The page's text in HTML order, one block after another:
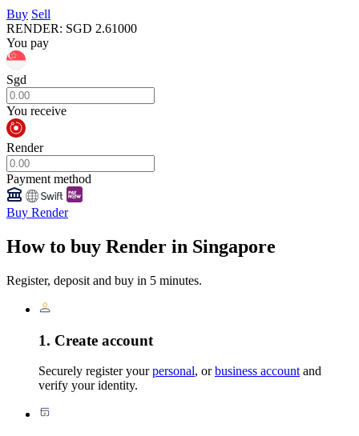
Buy Sell
RENDER: SGD 2.61000
You pay
Sgd
You receive
Render
Payment method
Buy Render
How to buy Render in Singapore
Register, deposit and buy in 5 minutes.
1. Create account
Securely register yourpersonal, orbusiness accountand
verify your identity.